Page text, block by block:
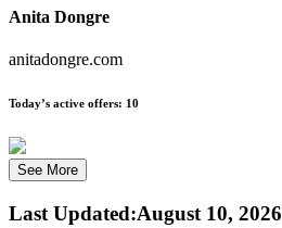
Anita Dongre
anitadongre.com
Today’s active offers: 10
See More
Last Updated:August 10, 2026